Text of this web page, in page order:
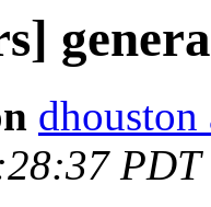
dhouston
PDT